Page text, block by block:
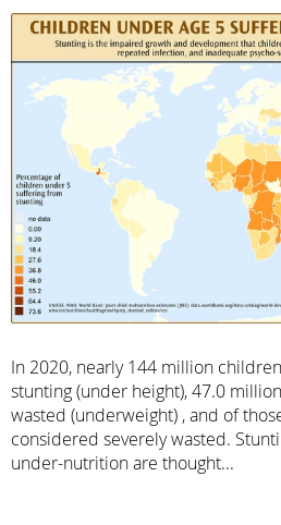
In 2020, nearly 144 million
stunting (under height), 47.0
wasted (underweight) , and of
considered severely wasted.
under-nutrition are thought...